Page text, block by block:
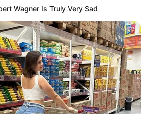
Wagner Is Truly Very Sad